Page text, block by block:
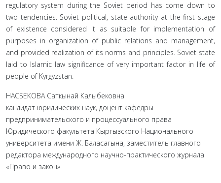
regulatory system during the Soviet period has come down to
two tendencies. Soviet political, state authority at the first stage
of existence considered it as suitable for implementation of
purposes in organization of public relations and management,
and provided realization of its norms and principles. Soviet state
laid to Islamic law significance of very important factor in life of
people of Kyrgyzstan.
НАСБЕКОВА Саткынай Калыбековна
кандидат юридических наук, доцент кафедры
предпринимательского и процессуального права
Юридического факультета Кыргызского Национального
университета имени Ж. Баласагына, заместитель главного
редактора международного научно-практического журнала
«Право и закон»